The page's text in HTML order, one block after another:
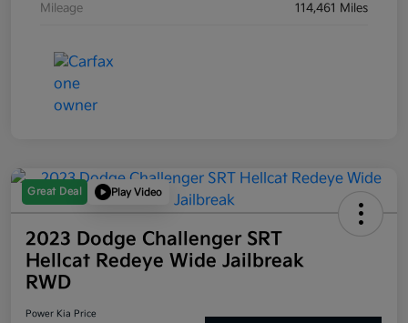
Mileage 114,461 Miles
Great Deal Play Video
2023 Dodge Challenger SRT
Hellcat Redeye Wide Jailbreak
RWD
Power Kia Price